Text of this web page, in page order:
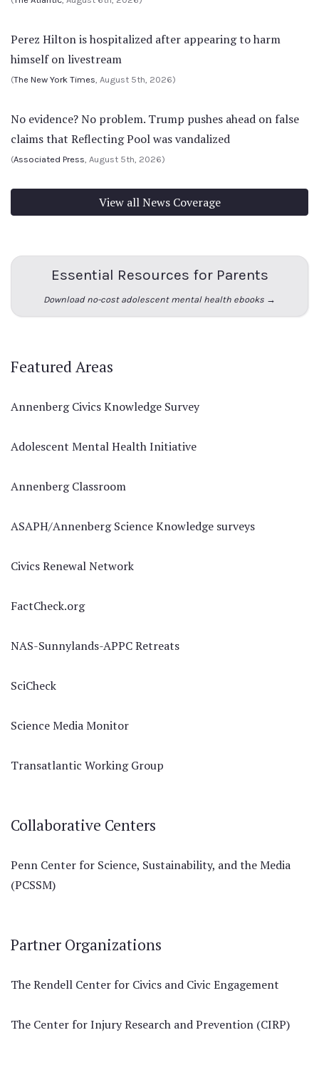
Perez Hilton is hospitalized after appearing to harm
himself on livestream
(The New York Times, August 5th, 2026)
No evidence? No problem. Trump pushes ahead on false
claims that Reflecting Pool was vandalized
(Associated Press, August 5th, 2026)
View all News Coverage
Essential Resources for Parents
Download no-cost adolescent mental health ebooks →
Featured Areas
Annenberg Civics Knowledge Survey
Adolescent Mental Health Initiative
Annenberg Classroom
ASAPH/Annenberg Science Knowledge surveys
Civics Renewal Network
FactCheck.org
NAS-Sunnylands-APPC Retreats
SciCheck
Science Media Monitor
Transatlantic Working Group
Collaborative Centers
Penn Center for Science, Sustainability, and the Media
(PCSSM)
Partner Organizations
The Rendell Center for Civics and Civic Engagement
The Center for Injury Research and Prevention (CIRP)